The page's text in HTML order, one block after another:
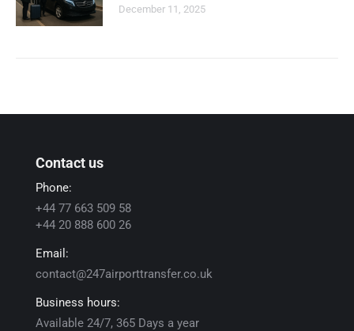
December 11, 2025
Contact us
Phone:
+44 77 663 509 58
+44 20 888 600 26
Email:
contact@247airporttransfer.co.uk
Business hours:
Available 24/7, 365 Days a year